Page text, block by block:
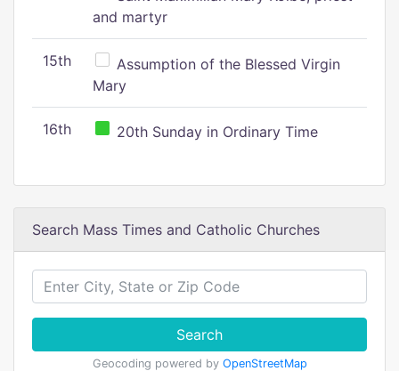
and martyr
15th
Assumption of the Blessed Virgin
Mary
16th 20th Sunday in Ordinary Time
Search Mass Times and Catholic Churches
Search
Geocoding powered by OpenStreetMap